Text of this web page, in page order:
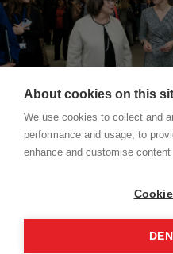
The exhibition
About cookies on this
We use cookies to collect and
performance and usage, to
enhance and customise